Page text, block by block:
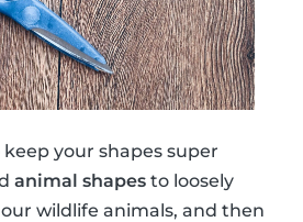
your shapes super
animal shapes to loosely
wildlife animals, and then